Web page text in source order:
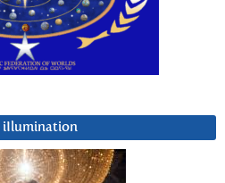
iIlumination